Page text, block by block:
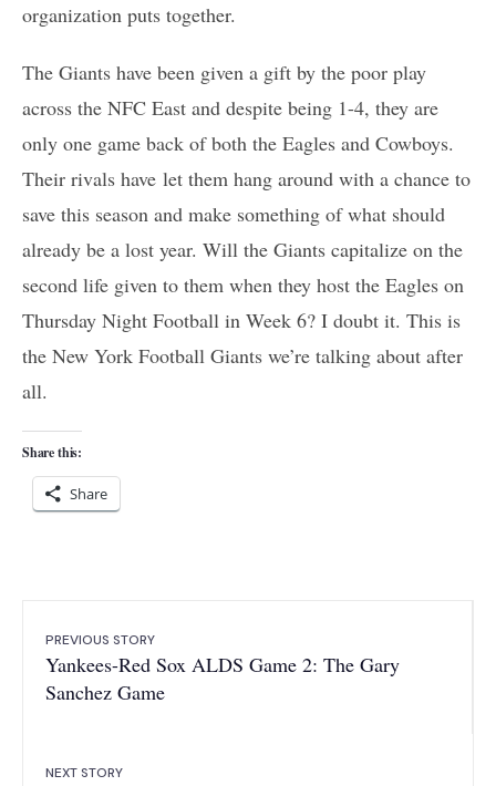
organization puts together.
The Giants have been given a gift by the poor play
across the NFC East and despite being 1-4, they are
only one game back of both the Eagles and Cowboys.
Their rivals have let them hang around with a chance to
save this season and make something of what should
already be a lost year. Will the Giants capitalize on the
second life given to them when they host the Eagles on
Thursday Night Football in Week 6? I doubt it. This is
the New York Football Giants we’re talking about after
all.
Share this:
Share
PREVIOUS STORY
Yankees-Red Sox ALDS Game 2: The Gary
Sanchez Game
NEXT STORY